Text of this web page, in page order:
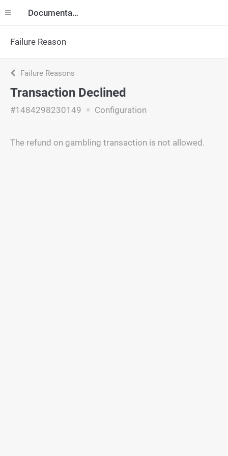
Documentation
Failure Reason
Failure Reasons
Transaction Declined
#1484298230149 Configuration
The refund on gambling transaction is not allowed.